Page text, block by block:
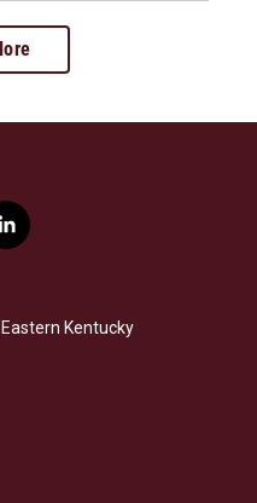
l
i
e
d
Kentucky